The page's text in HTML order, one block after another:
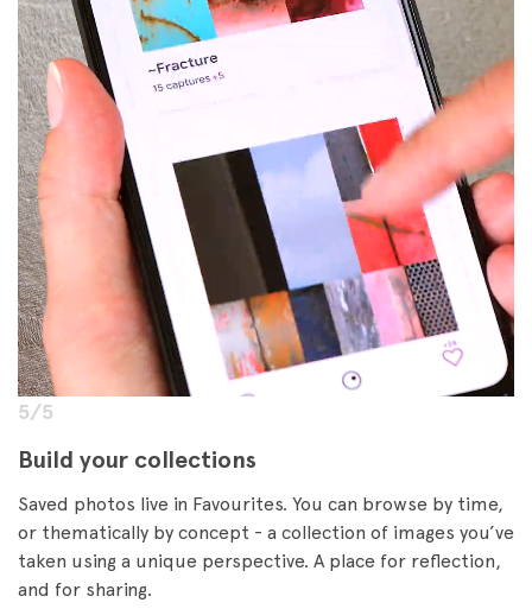
5/5
Build your collections
Saved photos live in Favourites. You can browse by time,
or thematically by concept - a collection of images you’ve
taken using a unique perspective. A place for reflection,
and for sharing.